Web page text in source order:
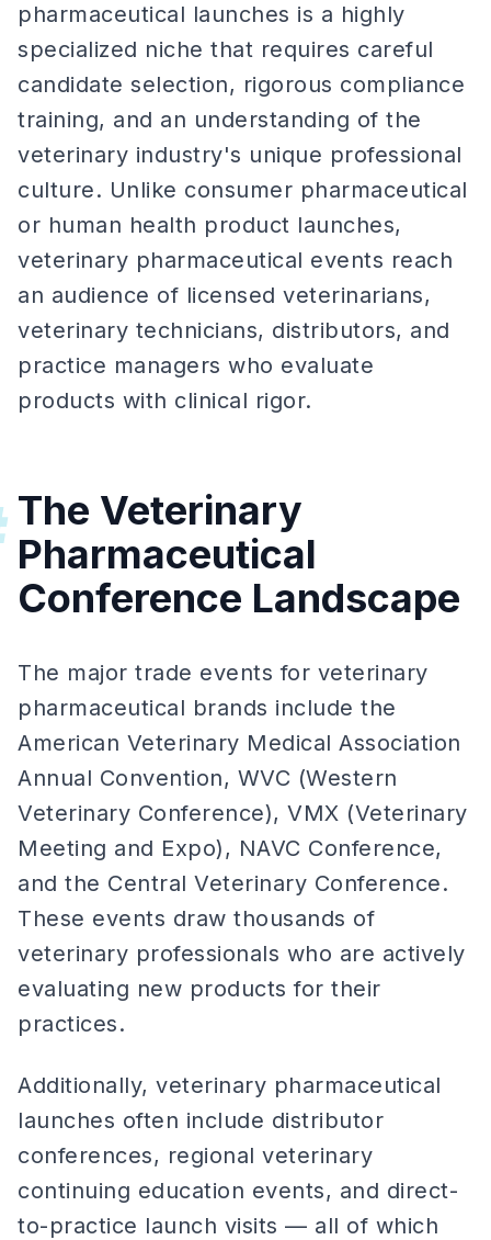
pharmaceutical launches is a highly
specialized niche that requires careful
candidate selection, rigorous compliance
training, and an understanding of the
veterinary industry's unique professional
culture. Unlike consumer pharmaceutical
or human health product launches,
veterinary pharmaceutical events reach
an audience of licensed veterinarians,
veterinary technicians, distributors, and
practice managers who evaluate
products with clinical rigor.
The Veterinary
Pharmaceutical
Conference Landscape
The major trade events for veterinary
pharmaceutical brands include the
American Veterinary Medical Association
Annual Convention, WVC (Western
Veterinary Conference), VMX (Veterinary
Meeting and Expo), NAVC Conference,
and the Central Veterinary Conference.
These events draw thousands of
veterinary professionals who are actively
evaluating new products for their
practices.
Additionally, veterinary pharmaceutical
launches often include distributor
conferences, regional veterinary
continuing education events, and direct-
to-practice launch visits — all of which